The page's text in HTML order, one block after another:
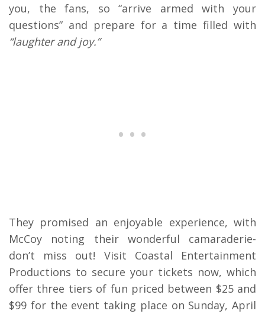
you, the fans, so “arrive armed with your
questions” and prepare for a time filled with
“laughter and joy.”
They promised an enjoyable experience, with
McCoy noting their wonderful camaraderie-
don’t miss out! Visit Coastal Entertainment
Productions to secure your tickets now, which
offer three tiers of fun priced between $25 and
$99 for the event taking place on Sunday, April